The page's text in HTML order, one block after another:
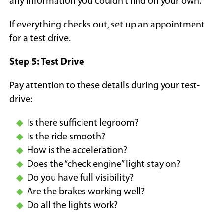
If everything checks out, set up an appointment
for a test drive.
Step 5: Test Drive
Pay attention to these details during your test-
drive:
Is there sufficient legroom?
Is the ride smooth?
How is the acceleration?
Does the “check engine” light stay on?
Do you have full visibility?
Are the brakes working well?
Do all the lights work?